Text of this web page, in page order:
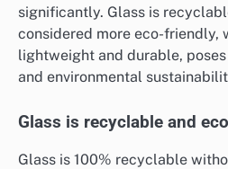
significantly. Glass is
considered more eco-friendly,
lightweight and durable,
and environmental
Glass is recyclable and
Glass is 100% recyclable